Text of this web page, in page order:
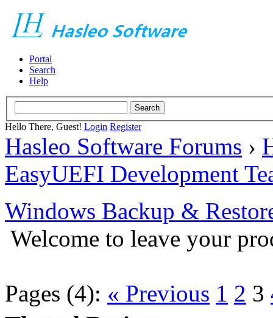
Portal
Search
Help
Hello There, Guest! Login Register
Hasleo Software Forums ›
EasyUEFI Development
Windows Backup &
Welcome to leave your
Pages (4): « Previous 1 2 3